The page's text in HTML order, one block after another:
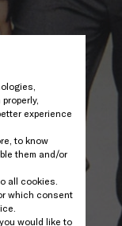
experience
to know
them and/or
all cookies.
which consent
would like to